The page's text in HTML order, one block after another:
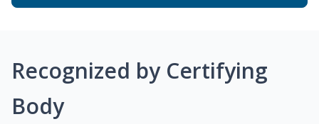
Recognized by Certifying
Body